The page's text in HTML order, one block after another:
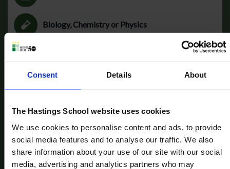
Consent Details About
The Hastings School website uses cookies
We use cookies to personalise content and ads, to provide
social media features and to analyse our traffic. We also
share information about your use of our site with our social
media, advertising and analytics partners who may
Biology, Chemistry or Physics
Optional subjects: